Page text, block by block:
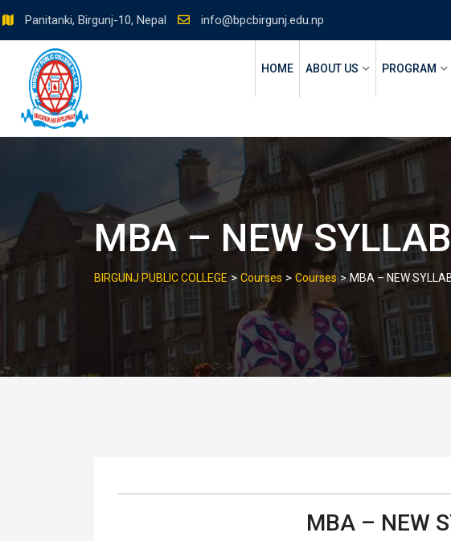
to
content
Panitanki, Birgunj-10, Nepal info@bpcbirgunj.edu.np
HOME ABOUT US PROGRAM
MBA – NEW
BIRGUNJ PUBLIC COLLEGE> Courses > Courses >MBA – NEW
MBA – NEW